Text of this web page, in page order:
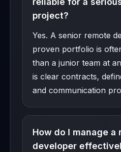
project?
Yes. A senior remote
proven portfolio is
than a junior team at
is clear contracts,
and communication
How do I manage a
developer